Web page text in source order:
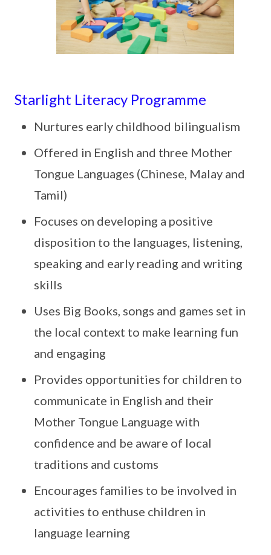
Starlight Literacy Programme
Nurtures early childhood bilingualism
Offered in English and three Mother
Tongue Languages (Chinese, Malay and
Tamil)
Focuses on developing a positive
disposition to the languages, listening,
speaking and early reading and writing
skills
Uses Big Books, songs and games set in
the local context to make learning fun
and engaging
Provides opportunities for children to
communicate in English and their
Mother Tongue Language with
confidence and be aware of local
traditions and customs
Encourages families to be involved in
activities to enthuse children in
language learning